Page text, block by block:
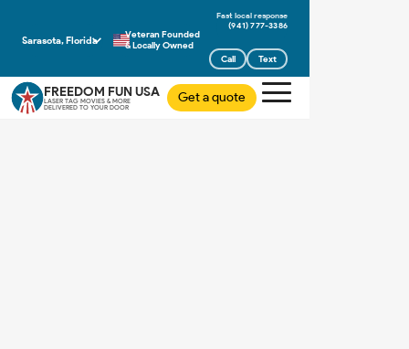
Sarasota, Florida
Veteran Founded
& Locally Owned
(941) 777-3386
Call Text
FREEDOM FUN USA
LASER TAG MOVIES & MORE
DELIVERED TO YOUR DOOR
Get a quote